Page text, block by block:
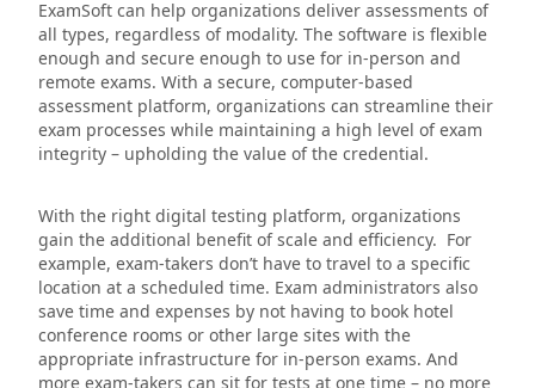
ExamSoft can help organizations deliver assessments of
all types, regardless of modality. The software is flexible
enough and secure enough to use for in-person and
remote exams. With a secure, computer-based
assessment platform, organizations can streamline their
exam processes while maintaining a high level of exam
integrity – upholding the value of the credential.
With the right digital testing platform, organizations
gain the additional benefit of scale and efficiency. For
example, exam-takers don’t have to travel to a specific
location at a scheduled time. Exam administrators also
save time and expenses by not having to book hotel
conference rooms or other large sites with the
appropriate infrastructure for in-person exams. And
more exam-takers can sit for tests at one time – no more